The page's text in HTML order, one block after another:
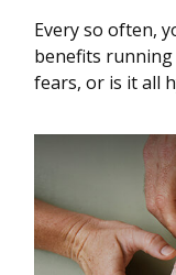
Every so often,
benefits
fears, or is it all